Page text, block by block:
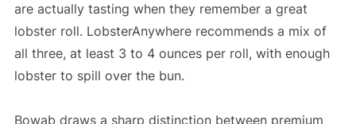
are actually tasting when they remember a great
lobster roll. LobsterAnywhere recommends a mix of
all three, at least 3 to 4 ounces per roll, with enough
lobster to spill over the bun.
Bowab draws a sharp distinction between premium